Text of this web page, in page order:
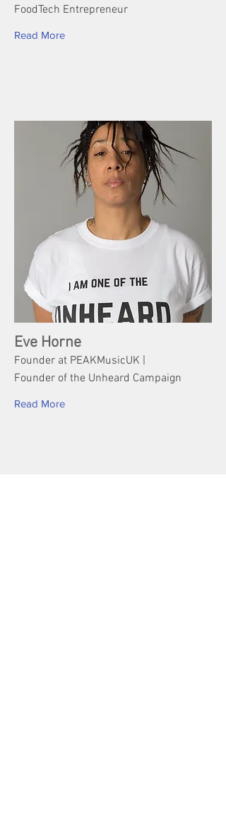
FoodTech Entrepreneur
Read More
Eve Horne
Founder at PEAKMusicUK |
Founder of the Unheard Campaign
Read More